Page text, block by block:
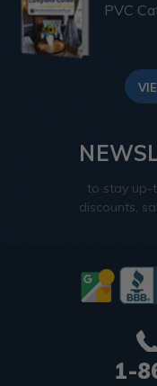
PVC
to stay up-
discounts,
1-